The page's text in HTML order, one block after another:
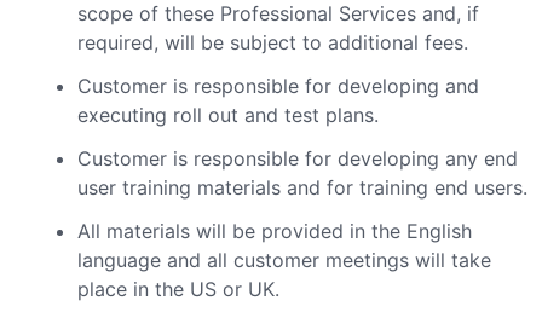
scope of these Professional Services and, if
required, will be subject to additional fees.
Customer is responsible for developing and
executing roll out and test plans.
Customer is responsible for developing any end
user training materials and for training end users.
All materials will be provided in the English
language and all customer meetings will take
place in the US or UK.